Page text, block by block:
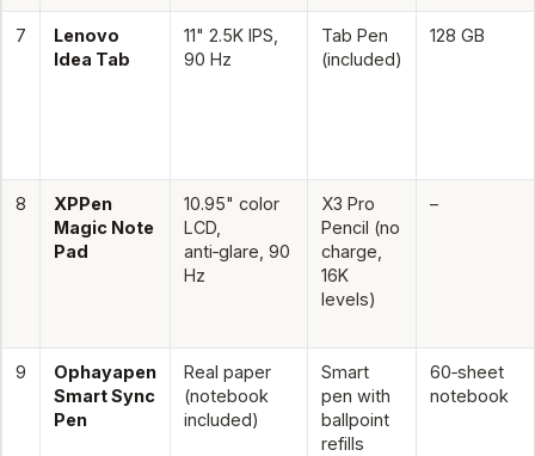
7
Lenovo
Idea Tab
11" 2.5K IPS,
90 Hz
Tab Pen
(included)
128 GB
8
XPPen
Magic Note
Pad
10.95" color
LCD,
anti‑glare, 90
Hz
X3 Pro
Pencil (no
charge,
16K
levels)
–
9
Ophayapen
Smart Sync
Pen
Real paper
(notebook
included)
Smart
pen with
ballpoint
refills
60‑sheet
notebook